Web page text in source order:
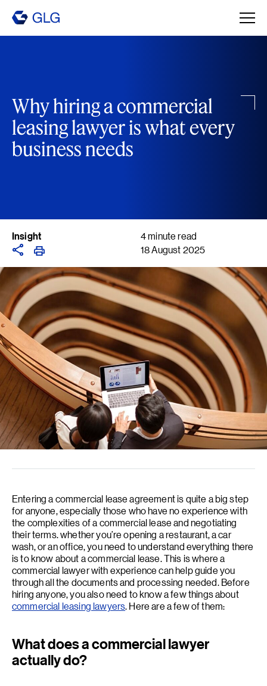
Why hiring a commercial
leasing lawyer is what every
business needs
Insight
4 minute read
18 August 2025
Entering a commercial lease agreement is quite a big step
for anyone, especially those who have no experience with
the complexities of a commercial lease and negotiating
their terms. whether you’re opening a restaurant, a car
wash, or an office, you need to understand everything there
is to know about a commercial lease. This is where a
commercial lawyer with experience can help guide you
through all the documents and processing needed. Before
hiring anyone, you also need to know a few things about
commercial leasing lawyers. Here are a few of them:
What does a commercial lawyer
actually do?